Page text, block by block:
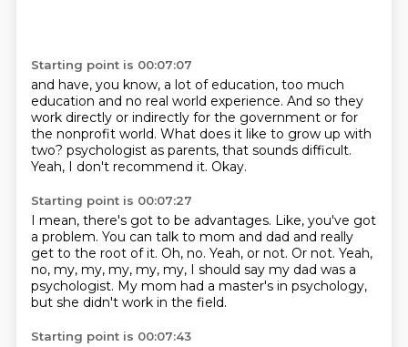
Starting point is 00:07:07
and have, you know, a lot of education, too much
education and no real world experience. And so they
work directly or indirectly for the government or for
the nonprofit world. What does it like to grow up with
two? psychologist as parents, that sounds difficult.
Yeah, I don't recommend it. Okay.
Starting point is 00:07:27
I mean, there's got to be advantages. Like, you've got
a problem. You can talk to mom and dad and really
get to the root of it. Oh, no. Yeah, or not. Or not. Yeah,
no, my, my, my, my, my, I should say my dad was a
psychologist. My mom had a master's in psychology,
but she didn't work in the field.
Starting point is 00:07:43